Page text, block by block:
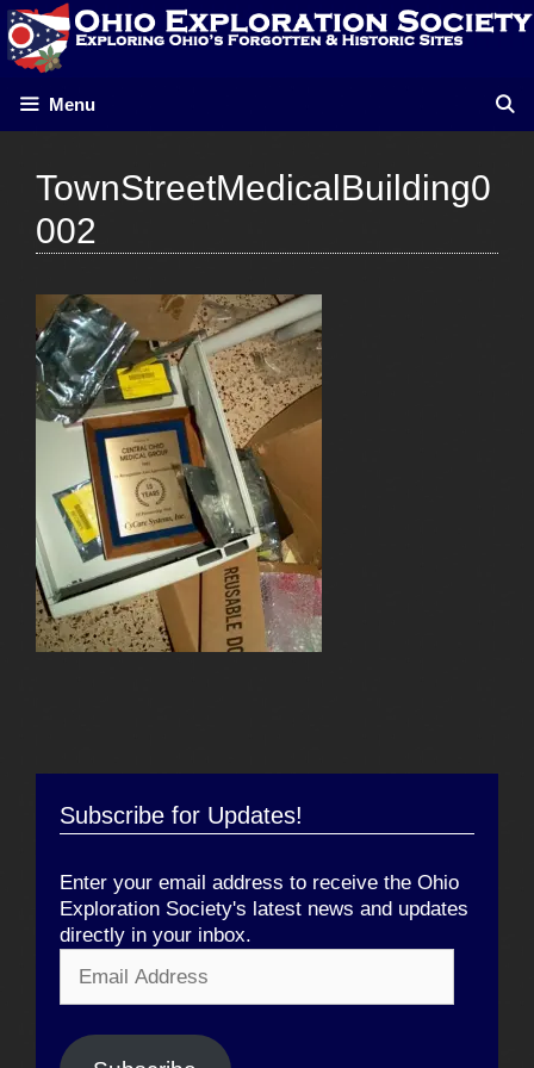
Skip
to
content
Menu
TownStreetMedicalBuilding0
002
Subscribe for Updates!
Enter your email address to receive the Ohio
Exploration Society's latest news and updates
directly in your inbox.
Address